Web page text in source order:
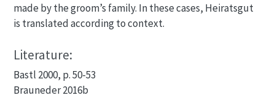
made by the groom’s family. In these cases, Heiratsgut
is translated according to context.
Literature:
Bastl 2000, p. 50-53
Brauneder 2016b